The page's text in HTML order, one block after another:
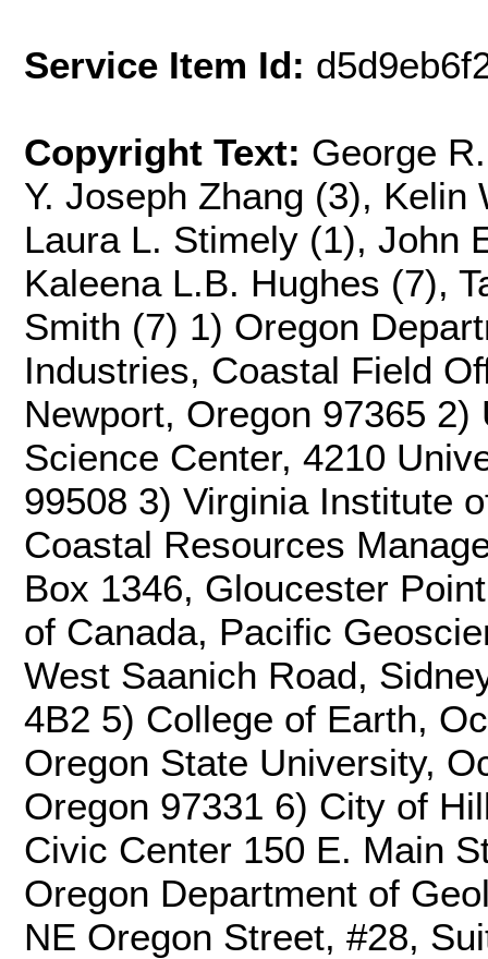
Service Item Id:
Copyright Text: George
Y. Joseph Zhang (3),
Laura L. Stimely (1), John
Kaleena L.B. Hughes (7),
Smith (7) 1) Oregon
Industries, Coastal Field
Newport, Oregon 97365
Science Center, 4210
99508 3) Virginia Institute
Coastal Resources
Box 1346, Gloucester
of Canada, Pacific
West Saanich Road,
4B2 5) College of Earth,
Oregon State University,
Oregon 97331 6) City of
Civic Center 150 E. Main
Oregon Department of
NE Oregon Street, #28,